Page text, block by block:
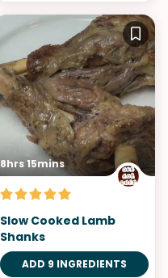
8hrs 15mins
Slow Cooked Lamb
Shanks
ADD 9 INGREDIENTS